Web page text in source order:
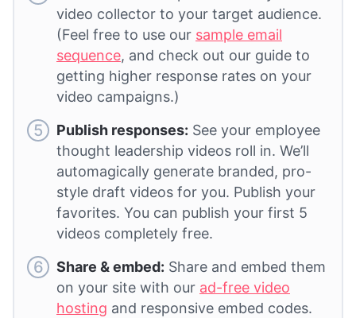
video collector to your target audience.
(Feel free to use our sample email
sequence, and check out our guide to
getting higher response rates on your
video campaigns.)
Publish responses: See your employee
thought leadership videos roll in. We’ll
automagically generate branded, pro-
style draft videos for you. Publish your
favorites. You can publish your first 5
videos completely free.
Share & embed: Share and embed them
on your site with our ad-free video
hosting and responsive embed codes.